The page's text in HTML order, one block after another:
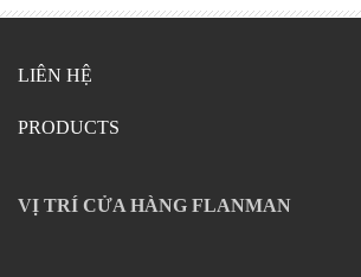
LIÊN HỆ
PRODUCTS
VỊ TRÍ CỬA HÀNG FLANMAN